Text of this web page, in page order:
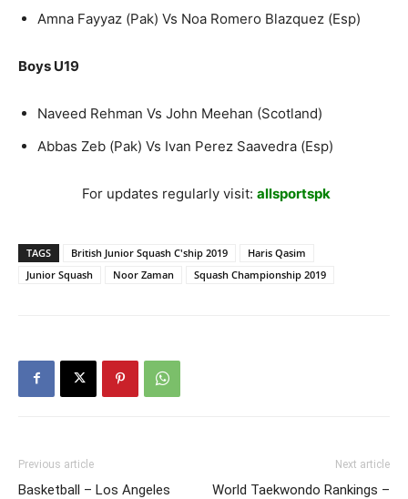
Amna Fayyaz (Pak) Vs Noa Romero Blazquez (Esp)
Boys U19
Naveed Rehman Vs John Meehan (Scotland)
Abbas Zeb (Pak) Vs Ivan Perez Saavedra (Esp)
For updates regularly visit: allsportspk
TAGS British Junior Squash C'ship 2019
Haris Qasim
Junior Squash
Noor Zaman Squash Championship 2019
Previous article
Basketball – Los Angeles
Next article
World Taekwondo Rankings –